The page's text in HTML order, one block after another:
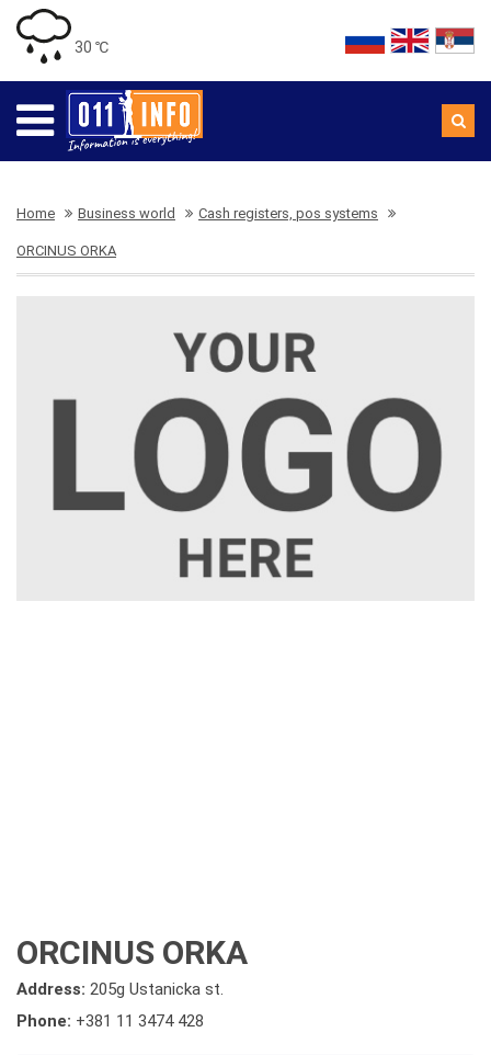
30 ℃
Home Business world Cash registers, pos systems
ORCINUS ORKA
ORCINUS ORKA
Address: 205g Ustanicka st.
Phone: +381 11 3474 428